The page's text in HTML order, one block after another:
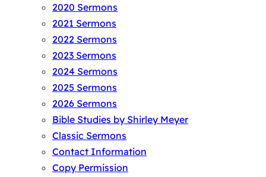
2020 Sermons
2021 Sermons
2022 Sermons
2023 Sermons
2024 Sermons
2025 Sermons
2026 Sermons
Bible Studies by Shirley Meyer
Classic Sermons
Contact Information
Copy Permission